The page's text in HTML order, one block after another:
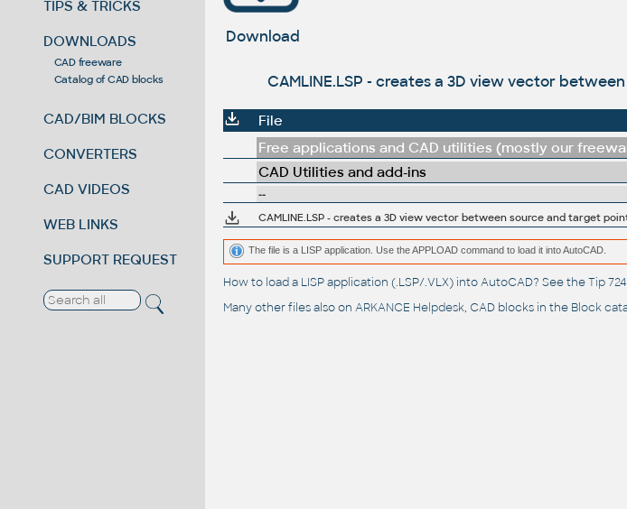
TIPS & TRICKS
DOWNLOADS
CAD freeware
Catalog of CAD blocks
CAD/BIM BLOCKS
CONVERTERS
CAD VIDEOS
WEB LINKS
SUPPORT REQUEST
Download
CAMLINE.LSP - creates a 3D view vector
File
Free applications and CAD utilities (mostly our
CAD Utilities and add-ins
--
CAMLINE.LSP - creates a 3D view vector between source and target
The file is a LISP application. Use the APPLOAD command to load it into AutoCAD.
How to load a LISP application (.LSP/.VLX) into AutoCAD? See theTip
Many other files also on ARKANCE Helpdesk, CAD blocks in the Block